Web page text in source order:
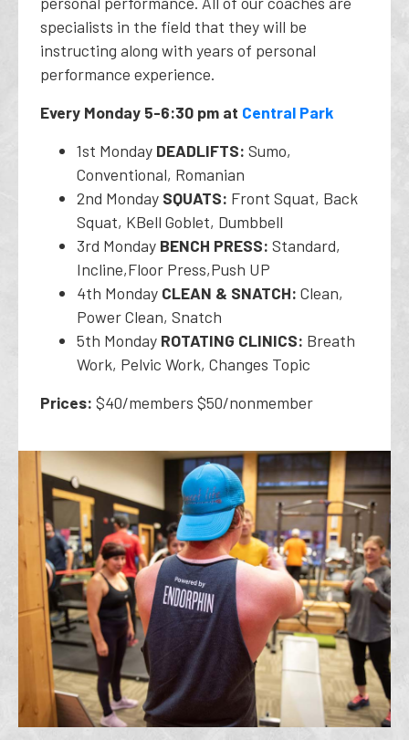
specialists in the field that they will be
instructing along with years of personal
performance experience.
Every Monday 5-6:30 pm at Central Park
1st Monday DEADLIFTS: Sumo,
Conventional, Romanian
2nd Monday SQUATS: Front Squat, Back
Squat, KBell Goblet, Dumbbell
3rd Monday BENCH PRESS: Standard,
Incline,Floor Press,Push UP
4th Monday CLEAN & SNATCH: Clean,
Power Clean, Snatch
5th Monday ROTATING CLINICS: Breath
Work, Pelvic Work, Changes Topic
Prices: $40/members $50/nonmember